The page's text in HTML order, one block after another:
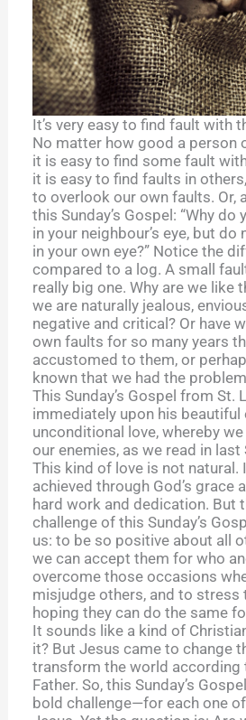
It’s very easy to find fault with
No matter how good a person
it is easy to find some fault
it is easy to find faults in
to overlook our own faults. Or,
this Sunday’s Gospel: “Why do
in your neighbour’s eye, but
in your own eye?” Notice the
compared to a log. A small
really big one. Why are we like
we are naturally jealous,
negative and critical? Or have
own faults for so many years
accustomed to them, or
known that we had the
This Sunday’s Gospel from St.
immediately upon his beautiful
unconditional love, whereby
our enemies, as we read in last
This kind of love is not natural.
achieved through God’s grace
hard work and dedication. But
challenge of this Sunday’s
us: to be so positive about all
we can accept them for who
overcome those occasions
misjudge others, and to stress
hoping they can do the same
It sounds like a kind of
it? But Jesus came to change
transform the world according
Father. So, this Sunday’s
bold challenge—for each one